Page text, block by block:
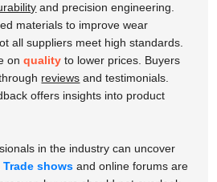
and precision engineering.
materials to improve wear
all suppliers meet high standards.
onquality to lower prices. Buyers
reviews and testimonials.
offers insights into product
in the industry can uncover
.Trade shows and online forums are